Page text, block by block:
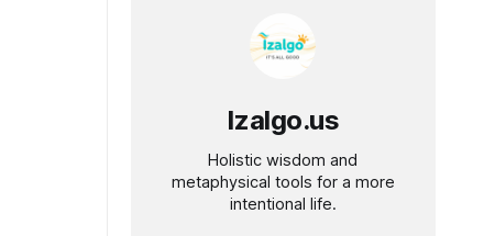
Izalgo.us
Holistic wisdom and
metaphysical tools for a more
intentional life.